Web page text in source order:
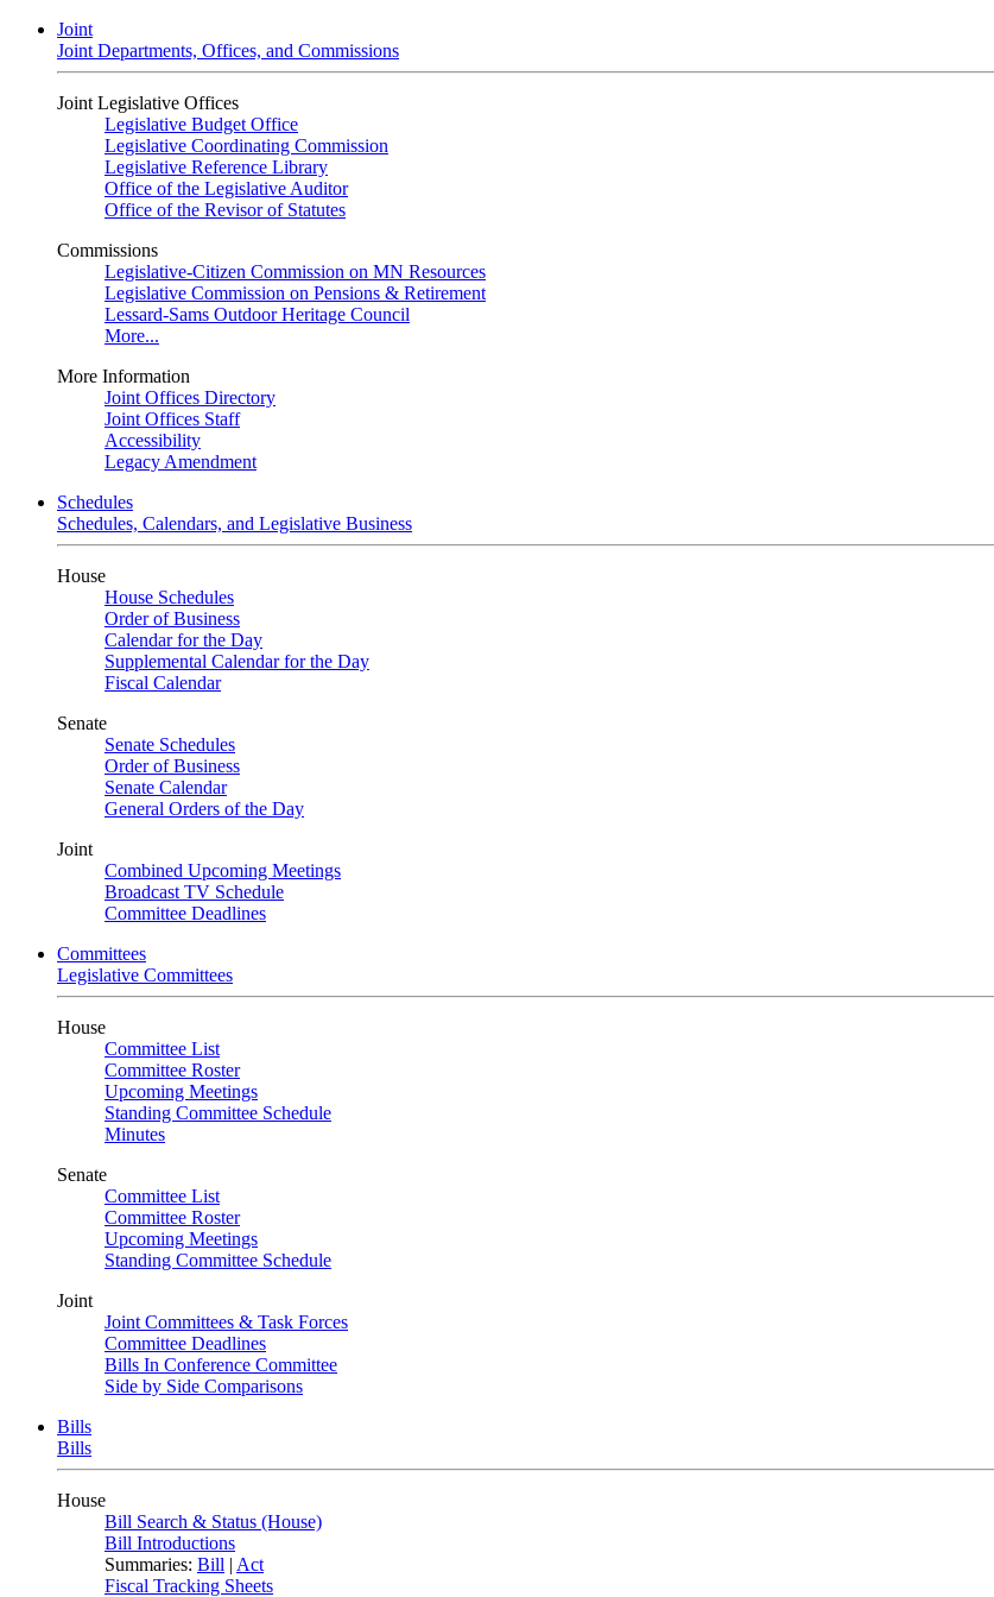
Joint
Joint Departments, Offices, and Commissions
Joint Legislative Offices
Legislative Budget Office
Legislative Coordinating Commission
Legislative Reference Library
Office of the Legislative Auditor
Office of the Revisor of Statutes
Commissions
Legislative-Citizen Commission on MN Resources
Legislative Commission on Pensions & Retirement
Lessard-Sams Outdoor Heritage Council
More...
More Information
Joint Offices Directory
Joint Offices Staff
Accessibility
Legacy Amendment
Schedules
Schedules, Calendars, and Legislative Business
House
House Schedules
Order of Business
Calendar for the Day
Supplemental Calendar for the Day
Fiscal Calendar
Senate
Senate Schedules
Order of Business
Senate Calendar
General Orders of the Day
Joint
Combined Upcoming Meetings
Broadcast TV Schedule
Committee Deadlines
Committees
Legislative Committees
House
Committee List
Committee Roster
Upcoming Meetings
Standing Committee Schedule
Minutes
Senate
Committee List
Committee Roster
Upcoming Meetings
Standing Committee Schedule
Joint
Joint Committees & Task Forces
Committee Deadlines
Bills In Conference Committee
Side by Side Comparisons
Bills
Bills
House
Bill Search & Status (House)
Bill Introductions
Summaries: Bill | Act
Fiscal Tracking Sheets